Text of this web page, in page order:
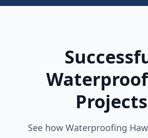
Projects
See how Waterproofing